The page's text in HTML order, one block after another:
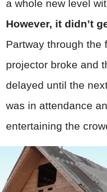
a whole new level
However, it didn’t
Partway through the
projector broke and
delayed until the
was in attendance
entertaining the